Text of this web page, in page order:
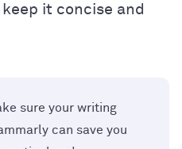
it concise and
sure your writing
can save you